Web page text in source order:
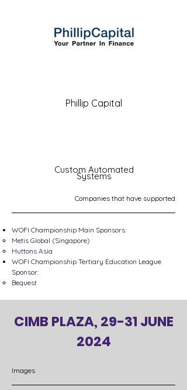
Phillip Capital
Custom Automated
Systems
Companies that have supported
WOFI Championship Main Sponsors:
Metis Global (Singapore)
Huttons Asia
WOFI Championship Tertiary Education League
Sponsor:
Bequest​
CIMB PLAZA, 29-31 JUNE
2024
Images